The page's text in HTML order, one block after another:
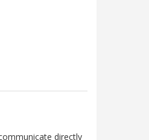
directly